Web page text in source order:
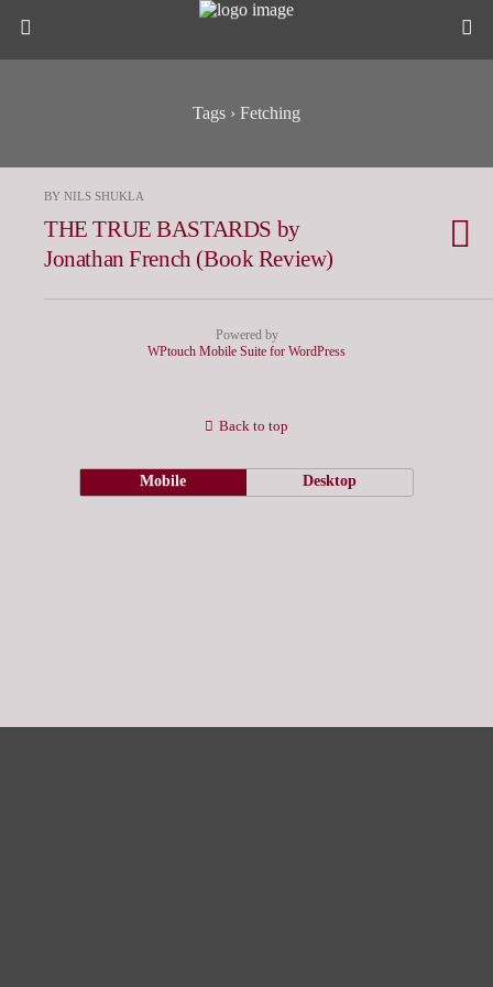
Tags › Fetching
BY NILS SHUKLA
THE TRUE BASTARDS by
Jonathan French (Book Review)
Powered by
WPtouch Mobile Suite for WordPress
Back to top
Mobile Desktop